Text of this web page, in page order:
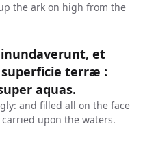
the ark on high from the
et
terræ :
aquas.
and filled all on the face
upon the waters.